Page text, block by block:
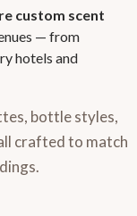
custom scent
— from
hotels and
bottle styles,
crafted to match